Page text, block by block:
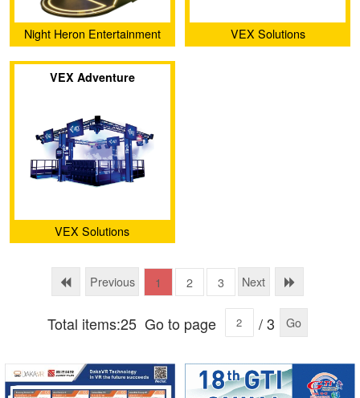
Night Heron Entertainment
Inc
VEX Solutions
VEX Adventure
VEX Solutions
Previous 1 2 3 Next
Total items:25 Go to page / 3 Go